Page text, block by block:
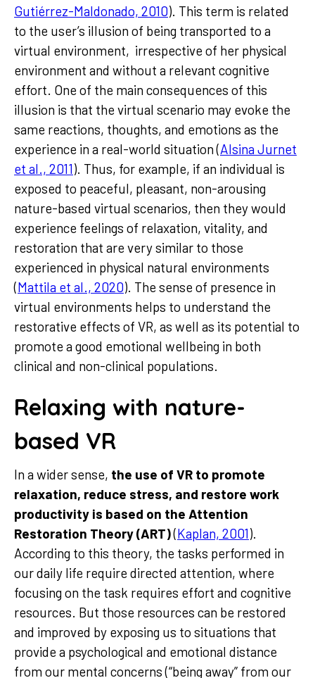
Gutiérrez-Maldonado, 2010). This term is related
to the user’s illusion of being transported to a
virtual environment, irrespective of her physical
environment and without a relevant cognitive
effort. One of the main consequences of this
illusion is that the virtual scenario may evoke the
same reactions, thoughts, and emotions as the
experience in a real-world situation (Alsina Jurnet
et al., 2011). Thus, for example, if an individual is
exposed to peaceful, pleasant, non-arousing
nature-based virtual scenarios, then they would
experience feelings of relaxation, vitality, and
restoration that are very similar to those
experienced in physical natural environments
(Mattila et al., 2020). The sense of presence in
virtual environments helps to understand the
restorative effects of VR, as well as its potential to
promote a good emotional wellbeing in both
clinical and non-clinical populations.
Relaxing with nature-
based VR
In a wider sense, the use of VR to promote
relaxation, reduce stress, and restore work
productivity is based on the Attention
Restoration Theory (ART)(Kaplan, 2001).
According to this theory, the tasks performed in
our daily life require directed attention, where
focusing on the task requires effort and cognitive
resources. But those resources can be restored
and improved by exposing us to situations that
provide a psychological and emotional distance
from our mental concerns (“being away” from our